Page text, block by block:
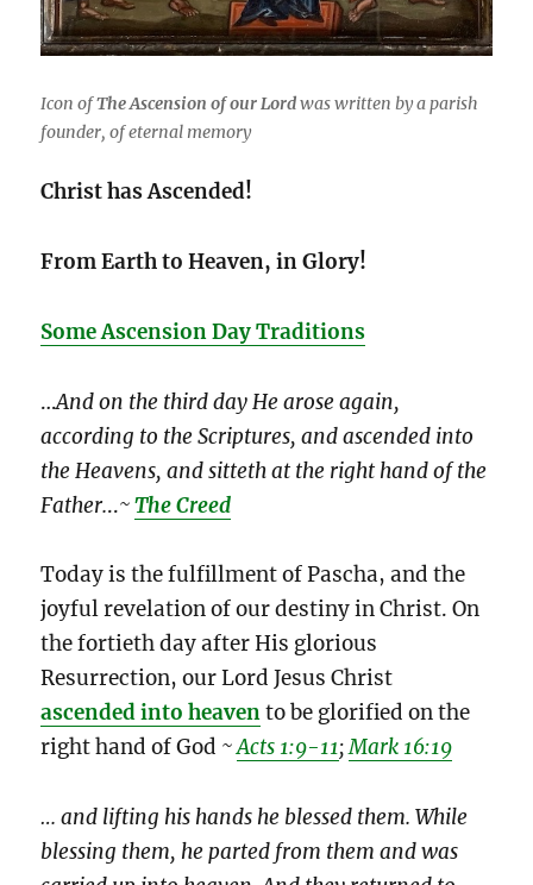
Icon ofThe Ascension of our Lordwas written by a parish
founder, of eternal memory
Christ has Ascended!
From Earth to Heaven, in Glory!
Some Ascension Day Traditions
…And on the third day He arose again,
according to the Scriptures, and ascended into
the Heavens, and sitteth at the right hand of the
Father...~The Creed
Today is the fulfillment of Pascha, and the
joyful revelation of our destiny in Christ. On
the fortieth day after His glorious
Resurrection, our Lord Jesus Christ
ascended into heavento be glorified on the
right hand of God ~Acts 1:9-11;Mark 16:19
… and lifting his hands he blessed them. While
blessing them, he parted from them and was